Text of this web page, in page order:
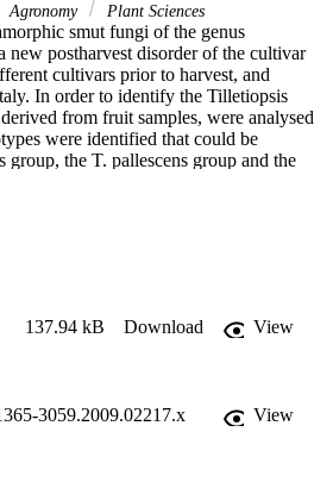
Agronomy Plant Sciences
smut fungi of the genus
new postharvest disorder of the cultivar
cultivars prior to harvest, and
In order to identify the Tilletiopsis
from fruit samples, were analysed
were identified that could be
the T. pallescens group and the
which had not previously
137.94 kB Download
View
3059.2009.02217.x View